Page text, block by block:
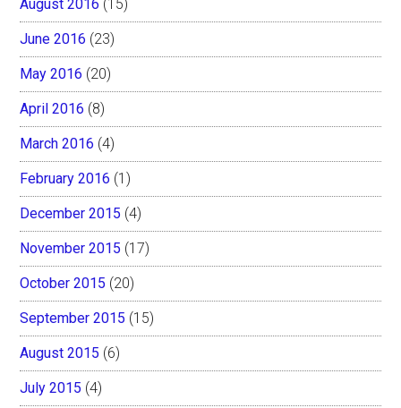
August 2016 (15)
June 2016 (23)
May 2016 (20)
April 2016 (8)
March 2016 (4)
February 2016 (1)
December 2015 (4)
November 2015 (17)
October 2015 (20)
September 2015 (15)
August 2015 (6)
July 2015 (4)